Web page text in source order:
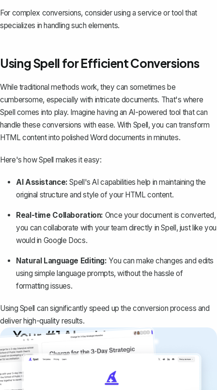
For complex conversions, consider using a service or tool that
specializes in handling such elements.
Using Spell for Efficient Conversions
While traditional methods work, they can sometimes be
cumbersome, especially with intricate documents. That's where
Spell comes into play. Imagine having an AI-powered tool that can
handle these conversions with ease. With Spell, you can transform
HTML content into polished Word documents in minutes.
Here's how Spell makes it easy:
AI Assistance: Spell's AI capabilities help in maintaining the
original structure and style of your HTML content.
Real-time Collaboration: Once your document is converted,
you can collaborate with your team directly in Spell, just like you
would in Google Docs.
Natural Language Editing: You can make changes and edits
using simple language prompts, without the hassle of
formatting issues.
Using Spell can significantly speed up the conversion process and
deliver high-quality results.
Your #1 AI writing
copilot
Create remarkably high-quality
documents that are clear, polished, and